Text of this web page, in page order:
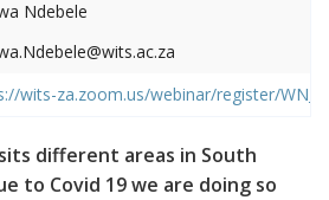
Ndebele
wits-za.zoom.us/webinar/register/
different areas in South
to Covid 19 we are doing so